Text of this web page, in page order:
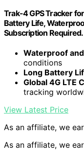
Trak-4 GPS Tracker
Battery Life,
Subscription Required.
Waterproof
conditions
Long Battery
Global 4G LTE
tracking
View Latest Price
As an affiliate, we
As an affiliate, we